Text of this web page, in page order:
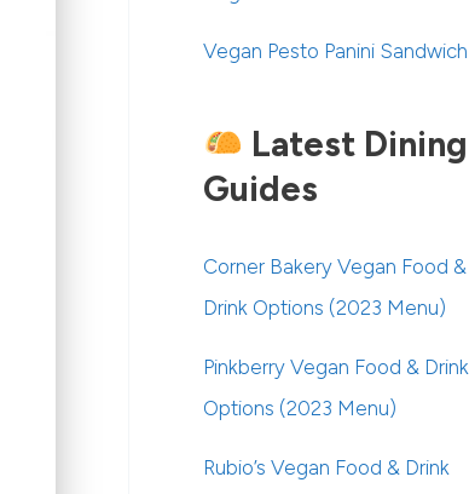
Vegan Pesto Panini Sandwich
Latest Dining
Guides
Corner Bakery Vegan Food &
Drink Options (2023 Menu)
Pinkberry Vegan Food & Drink
Options (2023 Menu)
Rubio’s Vegan Food & Drink